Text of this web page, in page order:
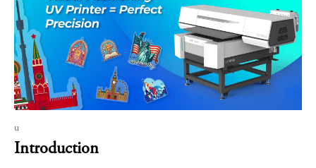
u
Introduction